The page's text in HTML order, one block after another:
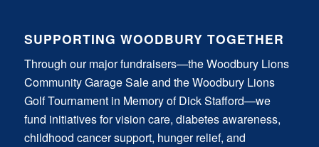
SUPPORTING WOODBURY TOGETHER
Through our major fundraisers—the Woodbury Lions
Community Garage Sale and the Woodbury Lions
Golf Tournament in Memory of Dick Stafford—we
fund initiatives for vision care, diabetes awareness,
childhood cancer support, hunger relief, and